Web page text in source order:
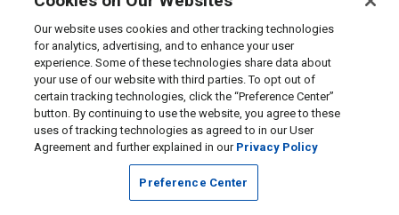
Our website uses cookies and other tracking technologies
for analytics, advertising, and to enhance your user
experience. Some of these technologies share data about
your use of our website with third parties. To opt out of
certain tracking technologies, click the “Preference Center”
button. By continuing to use the website, you agree to these
uses of tracking technologies as agreed to in our User
Agreement and further explained in our Privacy Policy
Preference Center